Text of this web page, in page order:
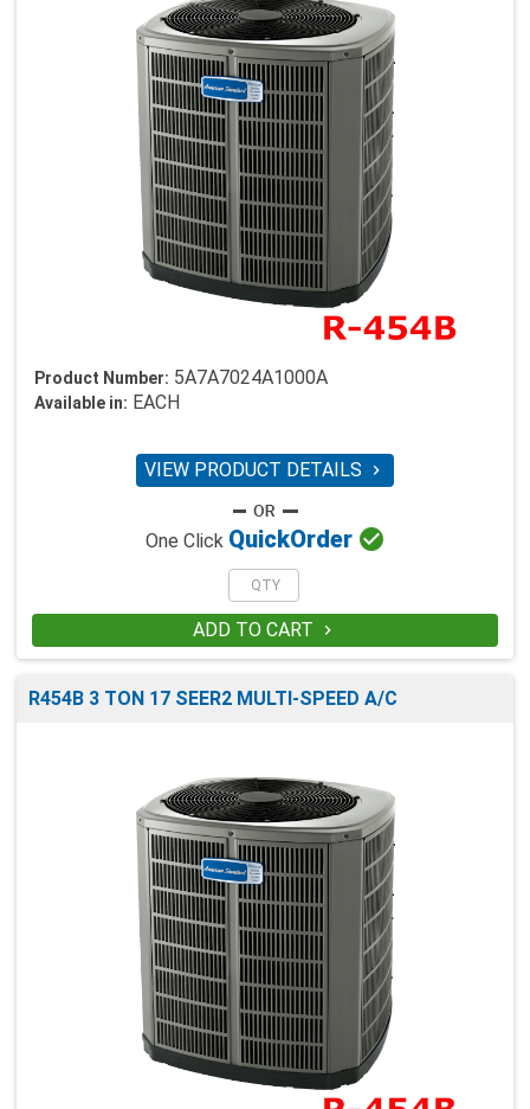
Product Number: 5A7A7024A1000A
Available in: EACH
VIEW PRODUCT DETAILS 
One Click QuickOrder 
ADD TO CART 
R454B 3 TON 17 SEER2 MULTI-SPEED A/C